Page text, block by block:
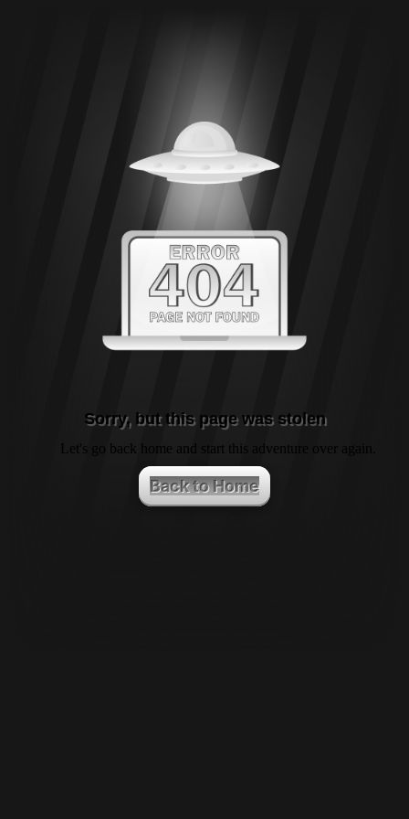
Sorry, but this page was stolen
Let's go back home and start this adventure over again.
Back to Home